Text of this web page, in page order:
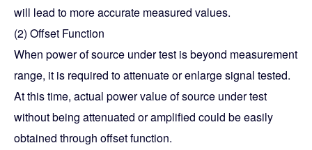
will lead to more accurate measured values.
(2) Offset Function
When power of source under test is beyond measurement
range, it is required to attenuate or enlarge signal tested.
At this time, actual power value of source under test
without being attenuated or amplified could be easily
obtained through offset function.